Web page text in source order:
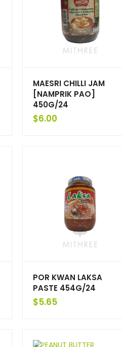
MAESRI CHILLI JAM
[NAMPRIK PAO]
450G/24
$6.00
POR KWAN LAKSA
PASTE 454G/24
$5.65